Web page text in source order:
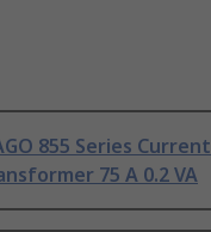
855 Series Current
75 A 0.2 VA